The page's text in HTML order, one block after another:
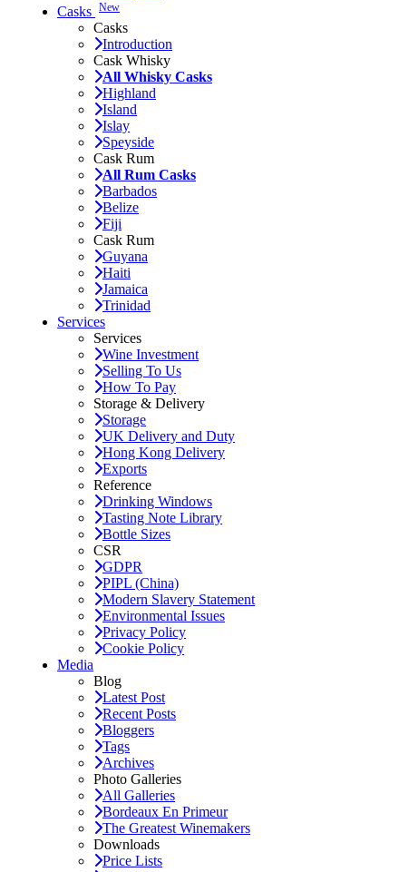
Casks New
Casks
Introduction
Cask Whisky
All Whisky Casks
Highland
Island
Islay
Speyside
Cask Rum
All Rum Casks
Barbados
Belize
Fiji
Cask Rum
Guyana
Haiti
Jamaica
Trinidad
Services
Services
Wine Investment
Selling To Us
How To Pay
Storage & Delivery
Storage
UK Delivery and Duty
Hong Kong Delivery
Exports
Reference
Drinking Windows
Tasting Note Library
Bottle Sizes
CSR
GDPR
PIPL (China)
Modern Slavery Statement
Environmental Issues
Privacy Policy
Cookie Policy
Media
Blog
Latest Post
Recent Posts
Bloggers
Tags
Archives
Photo Galleries
All Galleries
Bordeaux En Primeur
The Greatest Winemakers
Downloads
Price Lists